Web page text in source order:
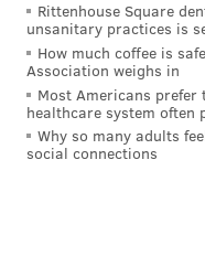
Following the "Live
special will be the
Elementary" starring
Brunsonas a second
Philadelphia public
Rittenhouse Square
unsanitary practices is
How much coffee is
Association weighs in
Most Americans prefer
healthcare system often
Why so many adults
social connections